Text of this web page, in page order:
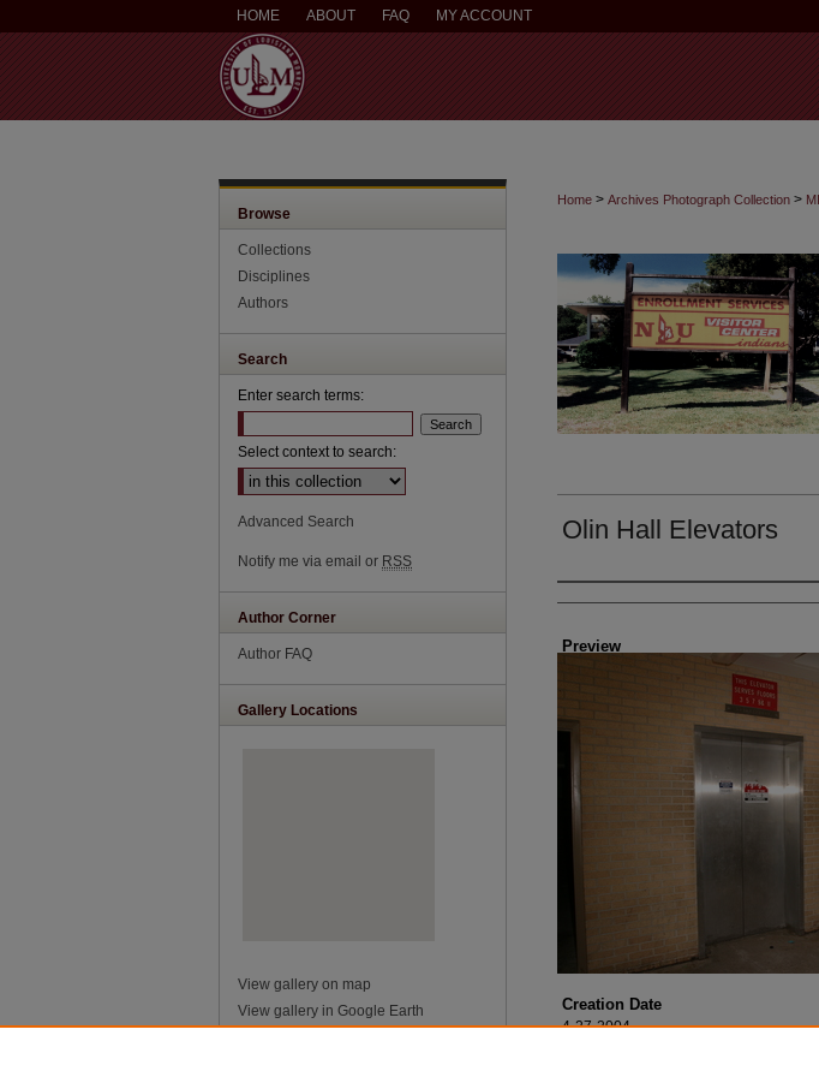
HOME ABOUT FAQ MY ACCOUNT
Home > Archives Photograph Collection >
Olin Hall Elevators
Creator
Preview
Creation Date
4-27-2004
Browse
Collections
Disciplines
Authors
Search
Enter search terms:
Select context to search:
Advanced Search
Notify me via email or RSS
Author Corner
Author FAQ
Gallery Locations
View gallery on map
View gallery in Google Earth